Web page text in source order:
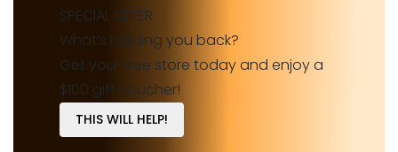
SPECIAL OFFER
What’s holding you back?
Get your free store today and enjoy a
$100 gift voucher!
THIS WILL HELP!